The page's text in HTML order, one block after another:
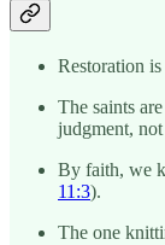
Restoration
The saints
judgment,
By faith, we
11:3).
The one